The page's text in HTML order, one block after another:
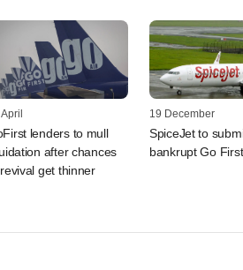
lenders to mull
after chances
get thinner
19 December
SpiceJet to
bankrupt Go First